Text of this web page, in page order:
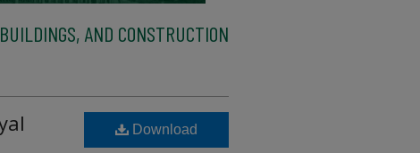
AND CONSTRUCTION
Download